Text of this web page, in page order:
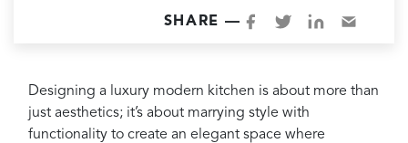
Reviews
Contact
SHARE —
Designing a luxury modern kitchen is about more than
just aesthetics; it’s about marrying style with
functionality to create an elegant space where